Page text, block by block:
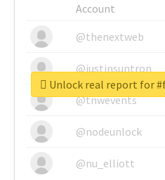
Account
@thenextweb
@justinsuntron
@tnwevents
@nodeunlock
@nu_elliott
Unlock real report for